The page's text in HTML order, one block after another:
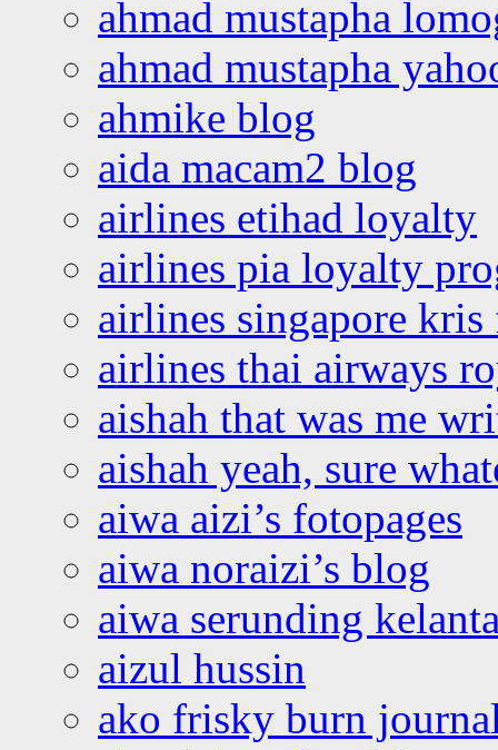
ahmad mustapha
ahmad mustapha
ahmike blog
aida macam2 blog
airlines etihad loyalty
airlines pia loyalty
airlines singapore
airlines thai airways
aishah that was me
aishah yeah, sure
aiwa aizi’s fotopages
aiwa noraizi’s blog
aiwa serunding
aizul hussin
ako frisky burn